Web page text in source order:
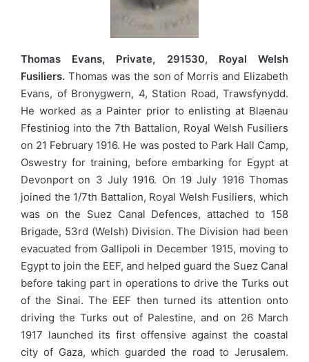
Thomas Evans, Private, 291530, Royal Welsh
Fusiliers. Thomas was the son of Morris and Elizabeth
Evans, of Bronygwern, 4, Station Road, Trawsfynydd.
He worked as a Painter prior to enlisting at Blaenau
Ffestiniog into the 7th Battalion, Royal Welsh Fusiliers
on 21 February 1916. He was posted to Park Hall Camp,
Oswestry for training, before embarking for Egypt at
Devonport on 3 July 1916. On 19 July 1916 Thomas
joined the 1/7th Battalion, Royal Welsh Fusiliers, which
was on the Suez Canal Defences, attached to 158
Brigade, 53rd (Welsh) Division. The Division had been
evacuated from Gallipoli in December 1915, moving to
Egypt to join the EEF, and helped guard the Suez Canal
before taking part in operations to drive the Turks out
of the Sinai. The EEF then turned its attention onto
driving the Turks out of Palestine, and on 26 March
1917 launched its first offensive against the coastal
city of Gaza, which guarded the road to Jerusalem.